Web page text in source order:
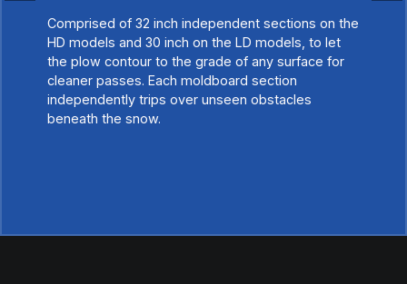
Comprised of 32 inch independent sections on the
HD models and 30 inch on the LD models, to let
the plow contour to the grade of any surface for
cleaner passes. Each moldboard section
independently trips over unseen obstacles
beneath the snow.